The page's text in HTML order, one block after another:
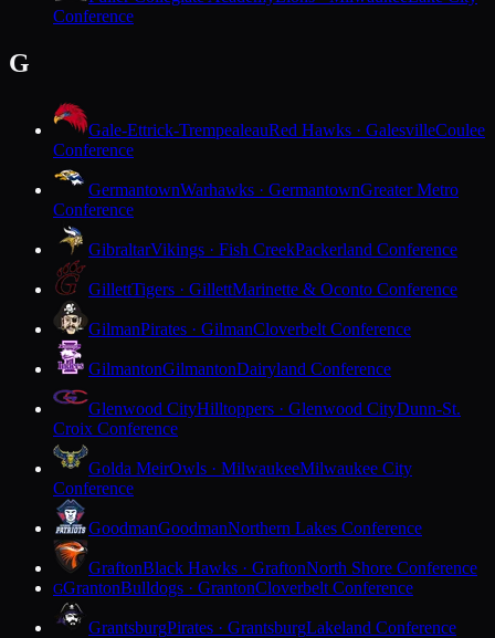
Conference
G
Gale-Ettrick-TrempealeauRed Hawks · GalesvilleCoulee
Conference
GermantownWarhawks · GermantownGreater Metro
Conference
GibraltarVikings · Fish CreekPackerland Conference
GillettTigers · GillettMarinette & Oconto Conference
GilmanPirates · GilmanCloverbelt Conference
GilmantonGilmantonDairyland Conference
Glenwood CityHilltoppers · Glenwood CityDunn-St.
Croix Conference
Golda MeirOwls · MilwaukeeMilwaukee City
Conference
GoodmanGoodmanNorthern Lakes Conference
GraftonBlack Hawks · GraftonNorth Shore Conference
GGrantonBulldogs · GrantonCloverbelt Conference
GrantsburgPirates · GrantsburgLakeland Conference